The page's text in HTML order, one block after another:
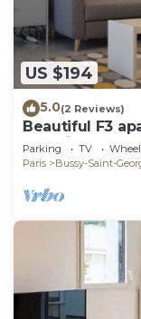
US $194
5.0(2 Reviews)
Beautiful F3
A station
Parking TV
Paris
Bussy-Saint-